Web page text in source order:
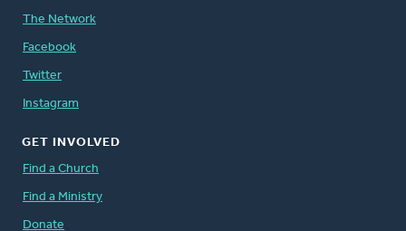
The Network
Facebook
Twitter
Instagram
GET INVOLVED
Find a Church
Find a Ministry
Donate